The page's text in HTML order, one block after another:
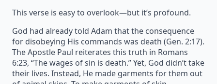
This verse is easy to overlook—but it’s profound.
God had already told Adam that the consequence
for disobeying His commands was death (Gen. 2:17).
The Apostle Paul reiterates this truth in Romans
6:23, “The wages of sin is death.” Yet, God didn’t take
their lives. Instead, He made garments for them out